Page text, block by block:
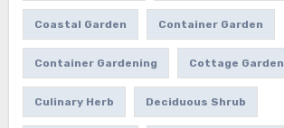
Coastal Garden Container Garden
Container Gardening Cottage Garden
Culinary Herb Deciduous Shrub